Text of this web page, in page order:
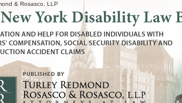
& Rosasco, LLP